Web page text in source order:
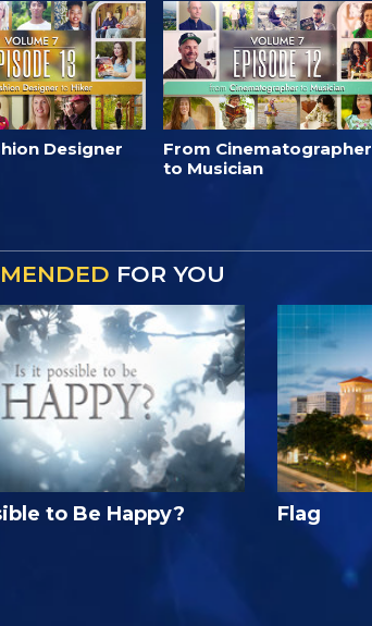
Designer
From Cinematographer
to Musician
FOR YOU
to Be Happy? Flag